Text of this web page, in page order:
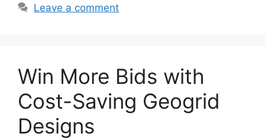
Leave a comment
Win More Bids with
Cost-Saving Geogrid
Designs